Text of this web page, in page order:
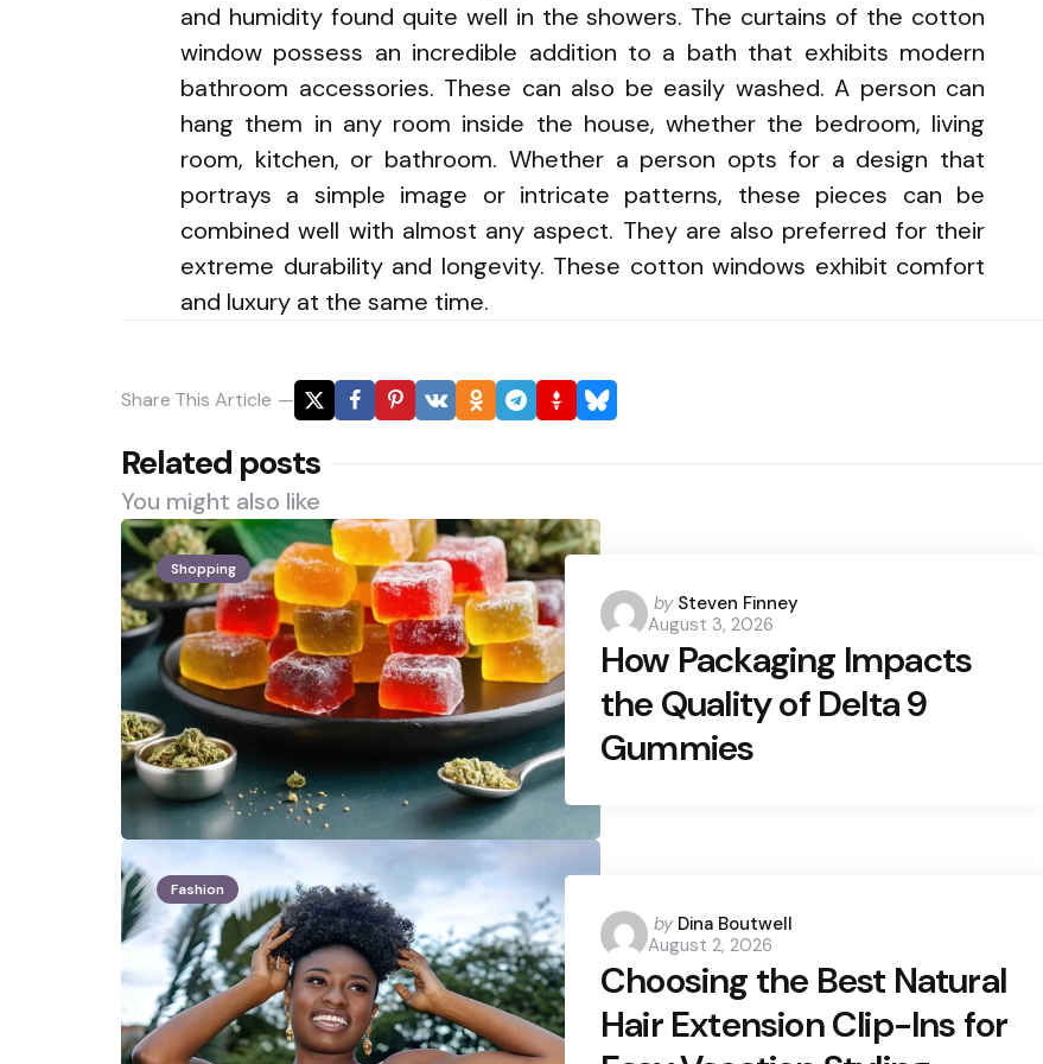
and humidity found quite well in the showers. The curtains of the cotton
window possess an incredible addition to a bath that exhibits modern
bathroom accessories. These can also be easily washed. A person can
hang them in any room inside the house, whether the bedroom, living
room, kitchen, or bathroom. Whether a person opts for a design that
portrays a simple image or intricate patterns, these pieces can be
combined well with almost any aspect. They are also preferred for their
extreme durability and longevity. These cotton windows exhibit comfort
and luxury at the same time.
Share This Article
Related posts
You might also like
Shopping
Posted
by
by Steven Finney
August 3, 2026
How Packaging Impacts
the Quality of Delta 9
Gummies
Fashion
Posted
by
by Dina Boutwell
August 2, 2026
Choosing the Best Natural
Hair Extension Clip-Ins for